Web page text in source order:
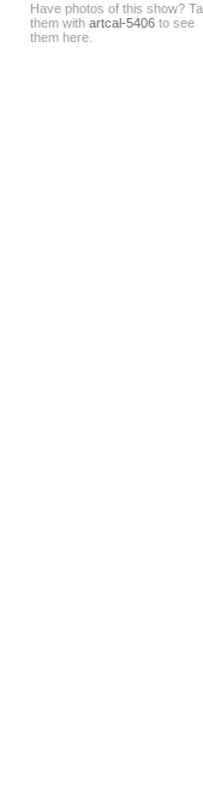
Have photos of this show?
them with artcal-5406 to see
them here.